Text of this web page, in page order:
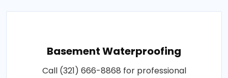
Basement Waterproofing
Call (321) 666-8868 for professional